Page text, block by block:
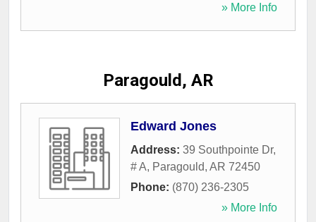
» More Info
Paragould, AR
Edward Jones
Address: 39 Southpointe Dr,
# A, Paragould, AR 72450
Phone: (870) 236-2305
» More Info